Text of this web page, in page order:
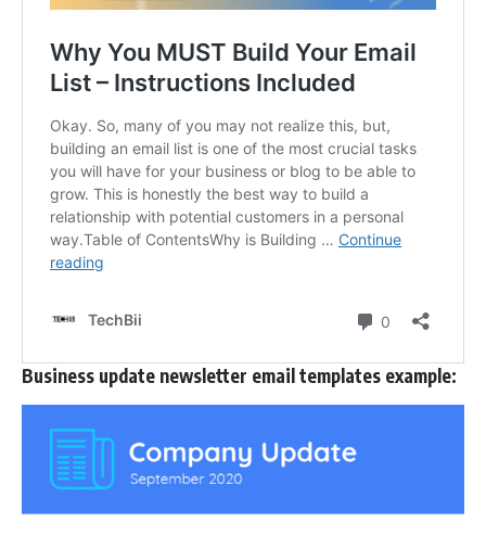
Business update newsletter email templates example: